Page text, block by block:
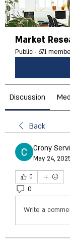
Market
Public · 671
Discussion
Back
Crony
May 24,
0
0
Write a